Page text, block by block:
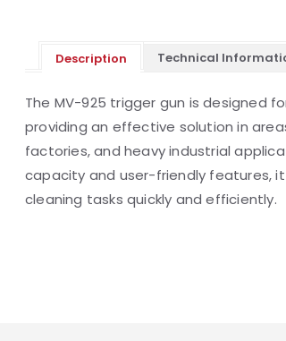
Description Technical
The MV-925 trigger gun is designed
providing an effective solution in
factories, and heavy industrial
capacity and user-friendly features,
cleaning tasks quickly and efficiently.